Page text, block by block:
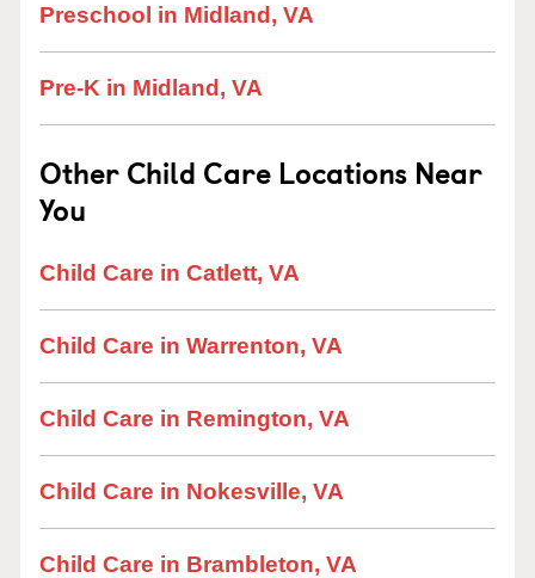
Preschool in Midland, VA
Pre-K in Midland, VA
Other Child Care Locations Near
You
Child Care in Catlett, VA
Child Care in Warrenton, VA
Child Care in Remington, VA
Child Care in Nokesville, VA
Child Care in Brambleton, VA